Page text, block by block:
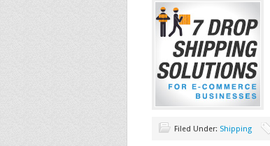
Filed Under: Shipping